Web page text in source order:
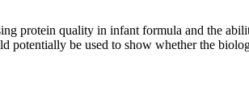
protein quality in infant formula and the
potentially be used to show whether the